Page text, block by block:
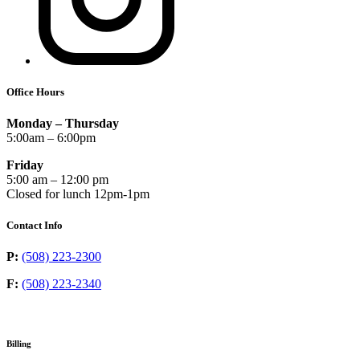
Office Hours
Monday – Thursday
5:00am – 6:00pm
Friday
5:00 am – 12:00 pm
Closed for lunch 12pm-1pm
Contact Info
P: (508) 223-2300
F: (508) 223-2340
Billing